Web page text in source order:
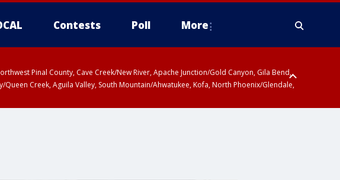
Contests Poll More
Pinal County, Cave Creek/New River, Apache Junction/Gold Canyon, Gila Bend,
Creek, Aguila Valley, South Mountain/Ahwatukee, Kofa, North Phoenix/Glendale,